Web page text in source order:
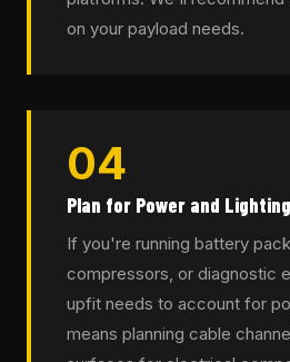
on your payload needs.
04
Plan for Power and Lighting
If you're running battery
compressors, or diagnostic
upfit needs to account for
means planning cable